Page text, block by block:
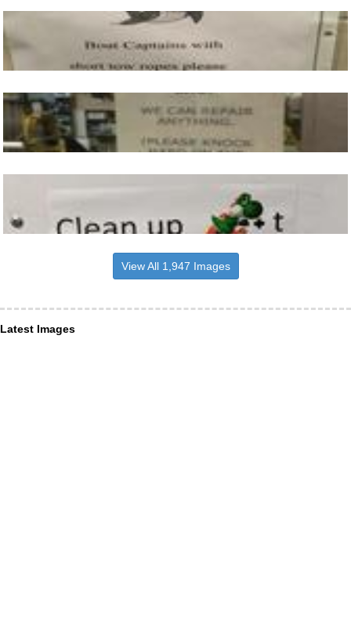
View All 1,947 Images
Latest Images